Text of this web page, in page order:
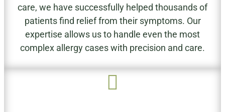
care, we have successfully helped thousands of
patients find relief from their symptoms. Our
expertise allows us to handle even the most
complex allergy cases with precision and care.
